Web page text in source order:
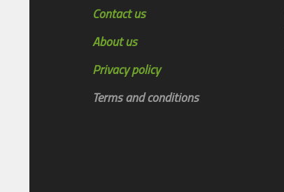
Contact us
About us
Privacy policy
Terms and conditions